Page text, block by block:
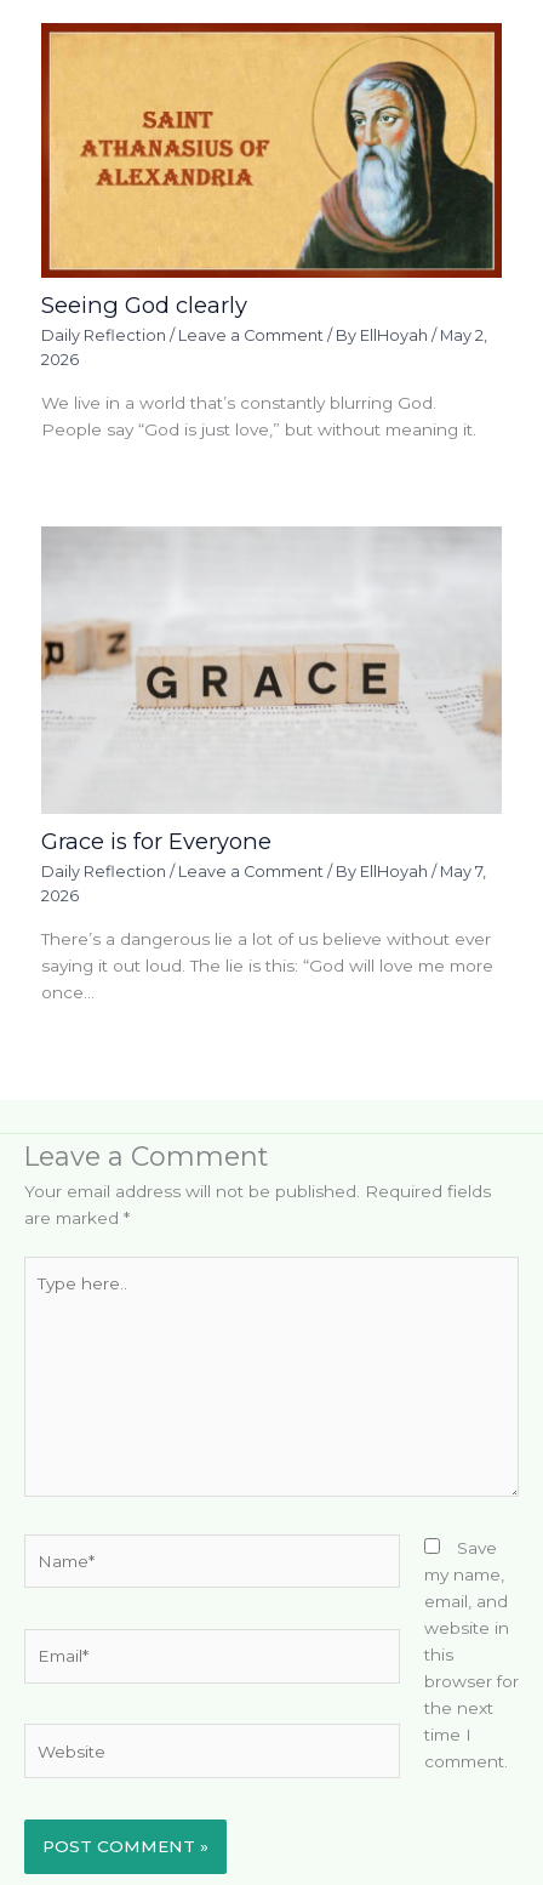
Seeing God clearly
Daily Reflection / Leave a Comment / By EllHoyah/ May 2,
2026
We live in a world that’s constantly blurring God.
People say “God is just love,” but without meaning it.
Grace is for Everyone
Daily Reflection / Leave a Comment / By EllHoyah/ May 7,
2026
There’s a dangerous lie a lot of us believe without ever
saying it out loud. The lie is this: “God will love me more
once…
Leave a Comment
Your email address will not be published.
Required fields
are marked *
here..
Save
my name,
email, and
website in
this
browser for
the next
time I
comment.